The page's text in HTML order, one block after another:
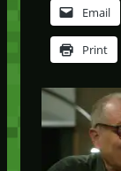
Email
Print